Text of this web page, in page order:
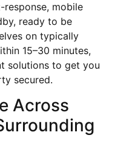
response, mobile
ready to be
on typically
15–30 minutes,
solutions to get you
secured.
Across